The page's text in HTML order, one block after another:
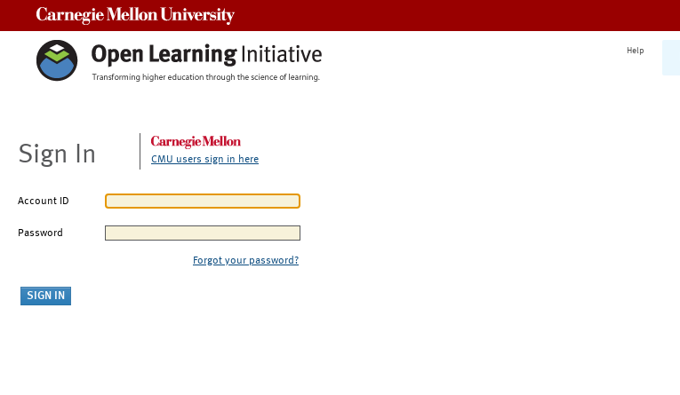
Help
Sign In CMU users sign in here
Account ID
Password
Forgot your password?